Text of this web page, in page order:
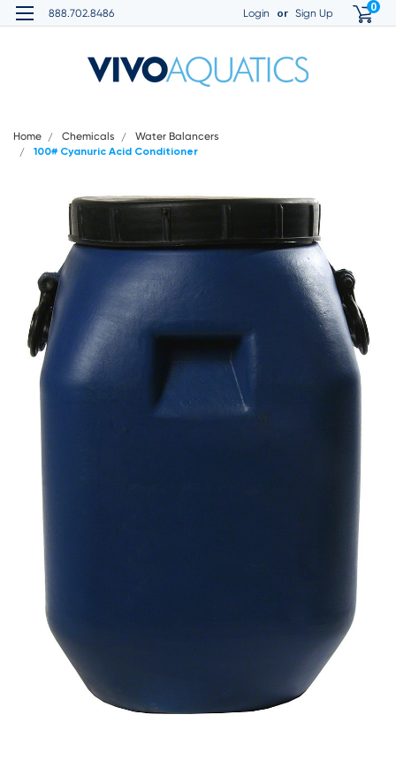
888.702.8486 Login or Sign Up 0
Home Chemicals Water Balancers
100# Cyanuric Acid Conditioner